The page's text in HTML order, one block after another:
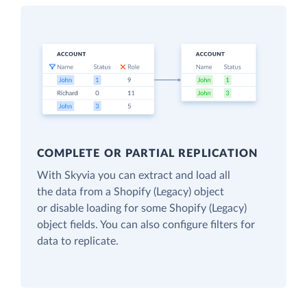
COMPLETE OR PARTIAL REPLICATION
With Skyvia you can extract and load all
the data from a Shopify (Legacy) object
or disable loading for some Shopify (Legacy)
object fields. You can also configure filters for
data to replicate.